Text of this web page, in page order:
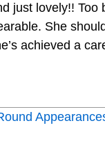
just lovely!! Too
She
achieved a